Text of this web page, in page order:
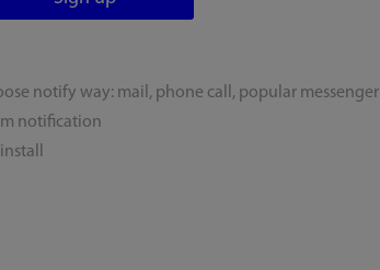
notify way: mail, phone call, popular messenger
notification